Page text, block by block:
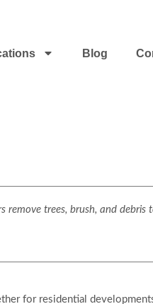
Blog
remove trees, brush, and debris
for residential